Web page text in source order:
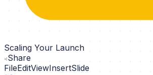
Scaling Your Launch
Share
FileEditViewInsertSlide